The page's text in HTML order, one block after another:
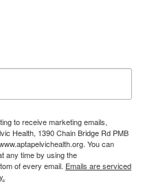
to receive marketing emails,
Health, 1390 Chain Bridge Rd PMB
You can
any time by using the
of every email. Emails are serviced